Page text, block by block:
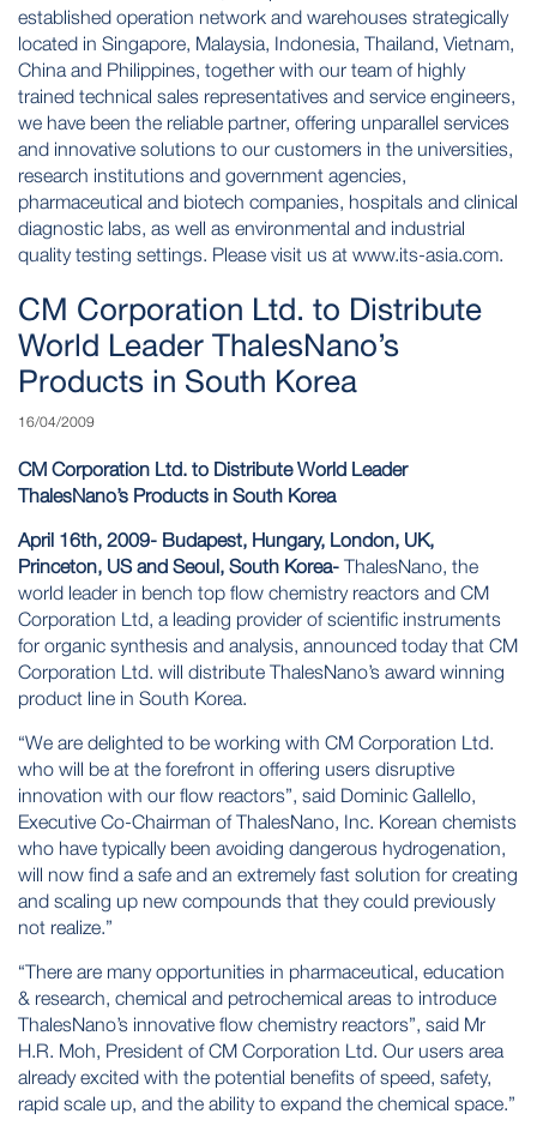
established operation network and warehouses strategically
located in Singapore, Malaysia, Indonesia, Thailand, Vietnam,
China and Philippines, together with our team of highly
trained technical sales representatives and service engineers,
we have been the reliable partner, offering unparallel services
and innovative solutions to our customers in the universities,
research institutions and government agencies,
pharmaceutical and biotech companies, hospitals and clinical
diagnostic labs, as well as environmental and industrial
quality testing settings. Please visit us at www.its-asia.com.
CM Corporation Ltd. to Distribute
World Leader ThalesNano’s
Products in South Korea
16/04/2009
CM Corporation Ltd. to Distribute World Leader
ThalesNano’s Products in South Korea
April 16th, 2009- Budapest, Hungary, London, UK,
Princeton, US and Seoul, South Korea- ThalesNano, the
world leader in bench top flow chemistry reactors and CM
Corporation Ltd, a leading provider of scientific instruments
for organic synthesis and analysis, announced today that CM
Corporation Ltd. will distribute ThalesNano’s award winning
product line in South Korea.
“We are delighted to be working with CM Corporation Ltd.
who will be at the forefront in offering users disruptive
innovation with our flow reactors”, said Dominic Gallello,
Executive Co-Chairman of ThalesNano, Inc. Korean chemists
who have typically been avoiding dangerous hydrogenation,
will now find a safe and an extremely fast solution for creating
and scaling up new compounds that they could previously
not realize.”
“There are many opportunities in pharmaceutical, education
& research, chemical and petrochemical areas to introduce
ThalesNano’s innovative flow chemistry reactors”, said Mr
H.R. Moh, President of CM Corporation Ltd. Our users area
already excited with the potential benefits of speed, safety,
rapid scale up, and the ability to expand the chemical space.”